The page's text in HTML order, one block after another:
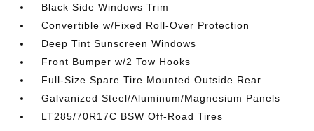
Black Side Windows Trim
Convertible w/Fixed Roll-Over Protection
Deep Tint Sunscreen Windows
Front Bumper w/2 Tow Hooks
Full-Size Spare Tire Mounted Outside Rear
Galvanized Steel/Aluminum/Magnesium Panels
LT285/70R17C BSW Off-Road Tires